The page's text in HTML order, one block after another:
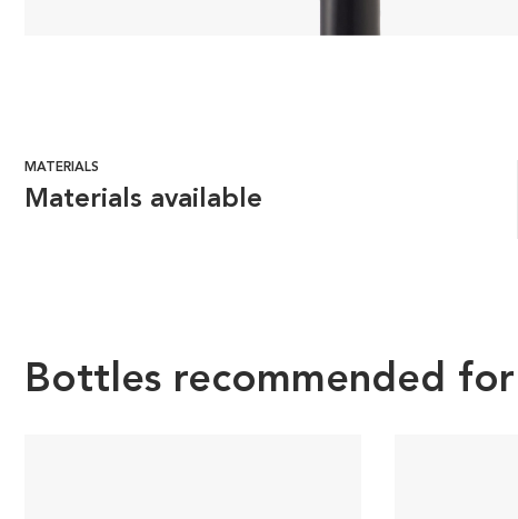
MATERIALS
Materials available
Bottles recommended